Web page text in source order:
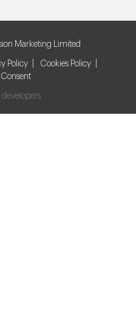
Marketing Limited
Policy
Cookies Policy